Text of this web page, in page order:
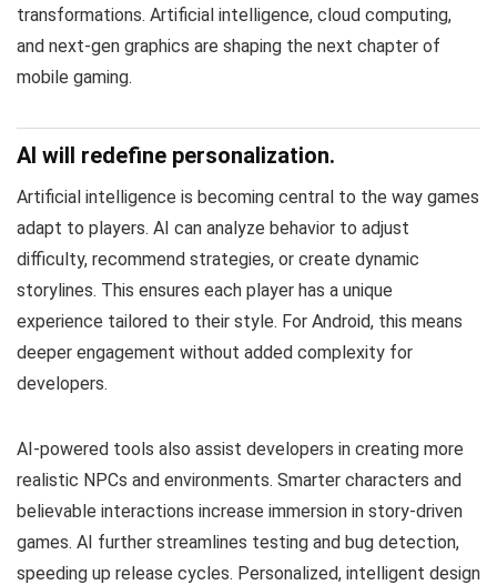
transformations. Artificial intelligence, cloud computing,
and next-gen graphics are shaping the next chapter of
mobile gaming.
AI will redefine personalization.
Artificial intelligence is becoming central to the way games
adapt to players. AI can analyze behavior to adjust
difficulty, recommend strategies, or create dynamic
storylines. This ensures each player has a unique
experience tailored to their style. For Android, this means
deeper engagement without added complexity for
developers.
AI-powered tools also assist developers in creating more
realistic NPCs and environments. Smarter characters and
believable interactions increase immersion in story-driven
games. AI further streamlines testing and bug detection,
speeding up release cycles. Personalized, intelligent design